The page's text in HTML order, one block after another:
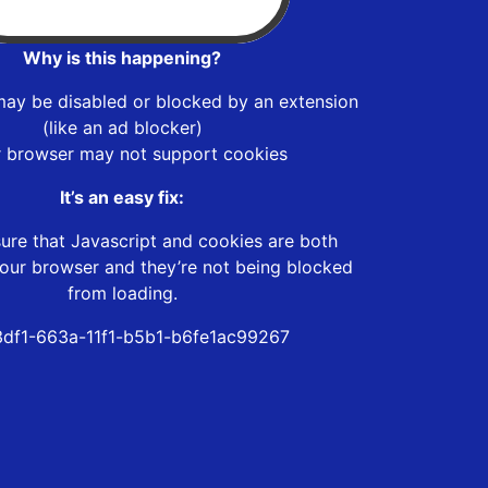
Why is this happening?
be disabled or blocked by an extension
(like an ad blocker)
browser may not support cookies
It’s an easy fix:
that Javascript and cookies are both
browser and they’re not being blocked
from loading.
663a-11f1-b5b1-b6fe1ac99267